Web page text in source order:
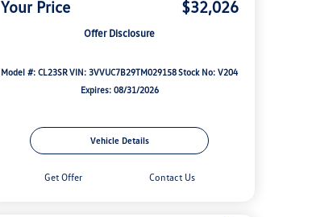
Your Price $32,026
Offer Disclosure
Model #: CL23SRVIN: 3VVUC7B29TM029158Stock No: V204
Expires: 08/31/2026
Vehicle Details
Get Offer Contact Us